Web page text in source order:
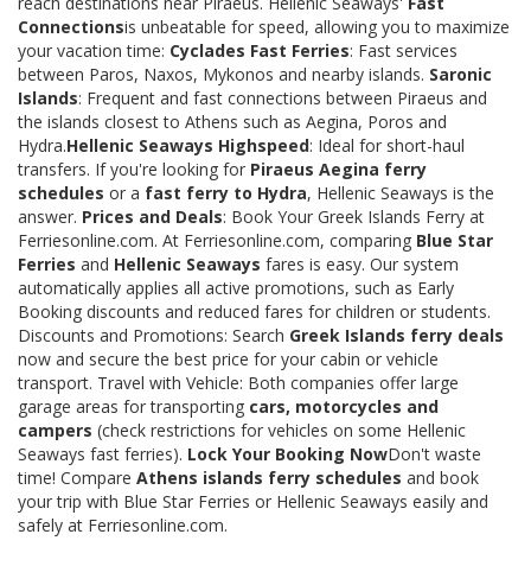
Connectionsis unbeatable for speed, allowing you to maximize
your vacation time: Cyclades Fast Ferries: Fast services
between Paros, Naxos, Mykonos and nearby islands. Saronic
Islands: Frequent and fast connections between Piraeus and
the islands closest to Athens such as Aegina, Poros and
Hydra.Hellenic Seaways Highspeed: Ideal for short-haul
transfers. If you're looking for Piraeus Aegina ferry
schedules or a fast ferry to Hydra, Hellenic Seaways is the
answer. Prices and Deals: Book Your Greek Islands Ferry at
Ferriesonline.com. At Ferriesonline.com, comparing Blue Star
Ferries and Hellenic Seaways fares is easy. Our system
automatically applies all active promotions, such as Early
Booking discounts and reduced fares for children or students.
Discounts and Promotions: Search Greek Islands ferry deals
now and secure the best price for your cabin or vehicle
transport. Travel with Vehicle: Both companies offer large
garage areas for transporting cars, motorcycles and
campers (check restrictions for vehicles on some Hellenic
Seaways fast ferries). Lock Your Booking NowDon't waste
time! Compare Athens islands ferry schedules and book
your trip with Blue Star Ferries or Hellenic Seaways easily and
safely at Ferriesonline.com.